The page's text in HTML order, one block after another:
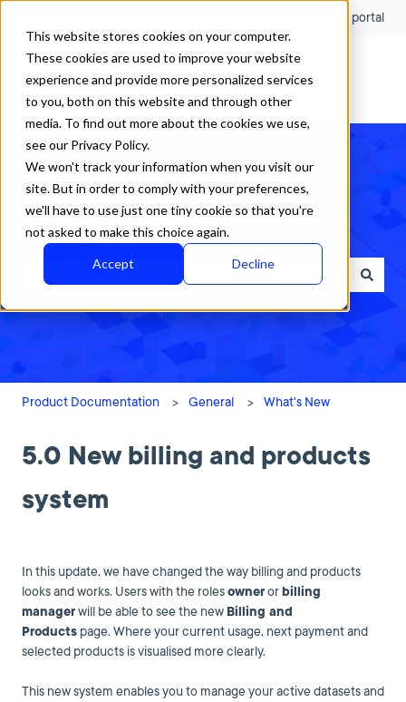
This website stores cookies on your computer.
These cookies are used to improve your website
experience and provide more personalized services
to you, both on this website and through other
media. To find out more about the cookies we use,
see our Privacy Policy.
We won't track your information when you visit our
site. But in order to comply with your preferences,
we'll have to use just one tiny cookie so that you're
not asked to make this choice again.
Accept Decline
Customer portal
How can we help?
There are no suggestions because the search field is empty.
Product Documentation General What's New
5.0 New billing and products
system
In this update, we have changed the way billing and products
looks and works. Users with the rolesownerorbilling
managerwill be able to see the new Billing and
Products page. Where your current usage, next payment and
selected products is visualised more clearly.
This new system enables you to manage your active datasets and